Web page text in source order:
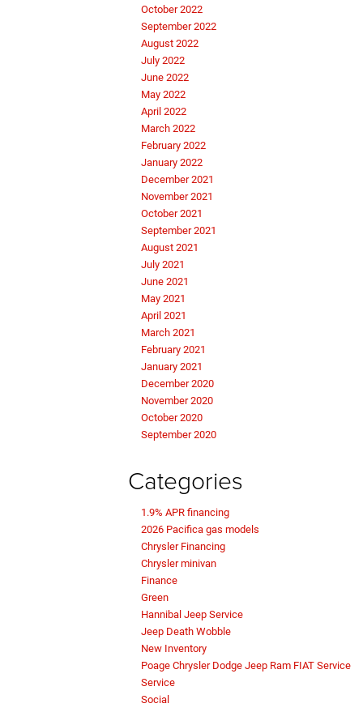
October 2022
September 2022
August 2022
July 2022
June 2022
May 2022
April 2022
March 2022
February 2022
January 2022
December 2021
November 2021
October 2021
September 2021
August 2021
July 2021
June 2021
May 2021
April 2021
March 2021
February 2021
January 2021
December 2020
November 2020
October 2020
September 2020
Categories
1.9% APR financing
2026 Pacifica gas models
Chrysler Financing
Chrysler minivan
Finance
Green
Hannibal Jeep Service
Jeep Death Wobble
New Inventory
Poage Chrysler Dodge Jeep Ram FIAT Service
Service
Social